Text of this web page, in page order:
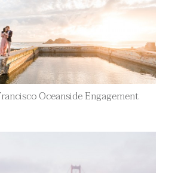
Oceanside Engagement